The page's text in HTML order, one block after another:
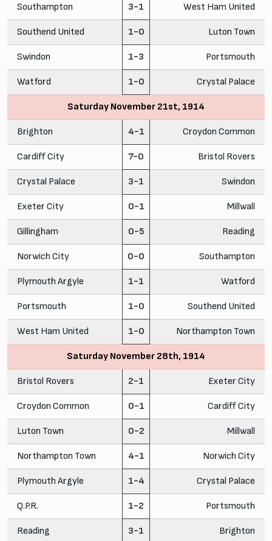
Southampton 3-1 West Ham United
Southend United 1-0 Luton Town
Swindon 1-3 Portsmouth
Watford 1-0 Crystal Palace
Saturday November 21st, 1914
Brighton 4-1 Croydon Common
Cardiff City 7-0 Bristol Rovers
Crystal Palace 3-1 Swindon
Exeter City 0-1 Millwall
Gillingham 0-5 Reading
Norwich City 0-0 Southampton
Plymouth Argyle 1-1 Watford
Portsmouth 1-0 Southend United
West Ham United 1-0 Northampton Town
Saturday November 28th, 1914
Bristol Rovers 2-1 Exeter City
Croydon Common 0-1 Cardiff City
Luton Town 0-2 Millwall
Northampton Town 4-1 Norwich City
Plymouth Argyle 1-4 Crystal Palace
Q.P.R. 1-2 Portsmouth
Reading 3-1 Brighton